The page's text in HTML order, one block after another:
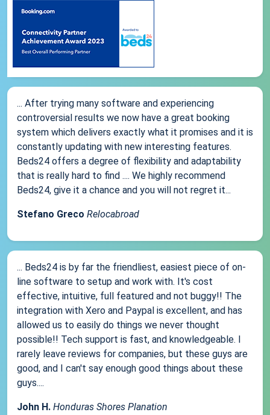
... After trying many software and experiencing
controversial results we now have a great booking
system which delivers exactly what it promises and it is
constantly updating with new interesting features.
Beds24 offers a degree of flexibility and adaptability
that is really hard to find .... We highly recommend
Beds24, give it a chance and you will not regret it...
Stefano Greco Relocabroad
... Beds24 is by far the friendliest, easiest piece of on-
line software to setup and work with. It's cost
effective, intuitive, full featured and not buggy!! The
integration with Xero and Paypal is excellent, and has
allowed us to easily do things we never thought
possible!! Tech support is fast, and knowledgeable. I
rarely leave reviews for companies, but these guys are
good, and I can't say enough good things about these
guys....
John H. Honduras Shores Planation